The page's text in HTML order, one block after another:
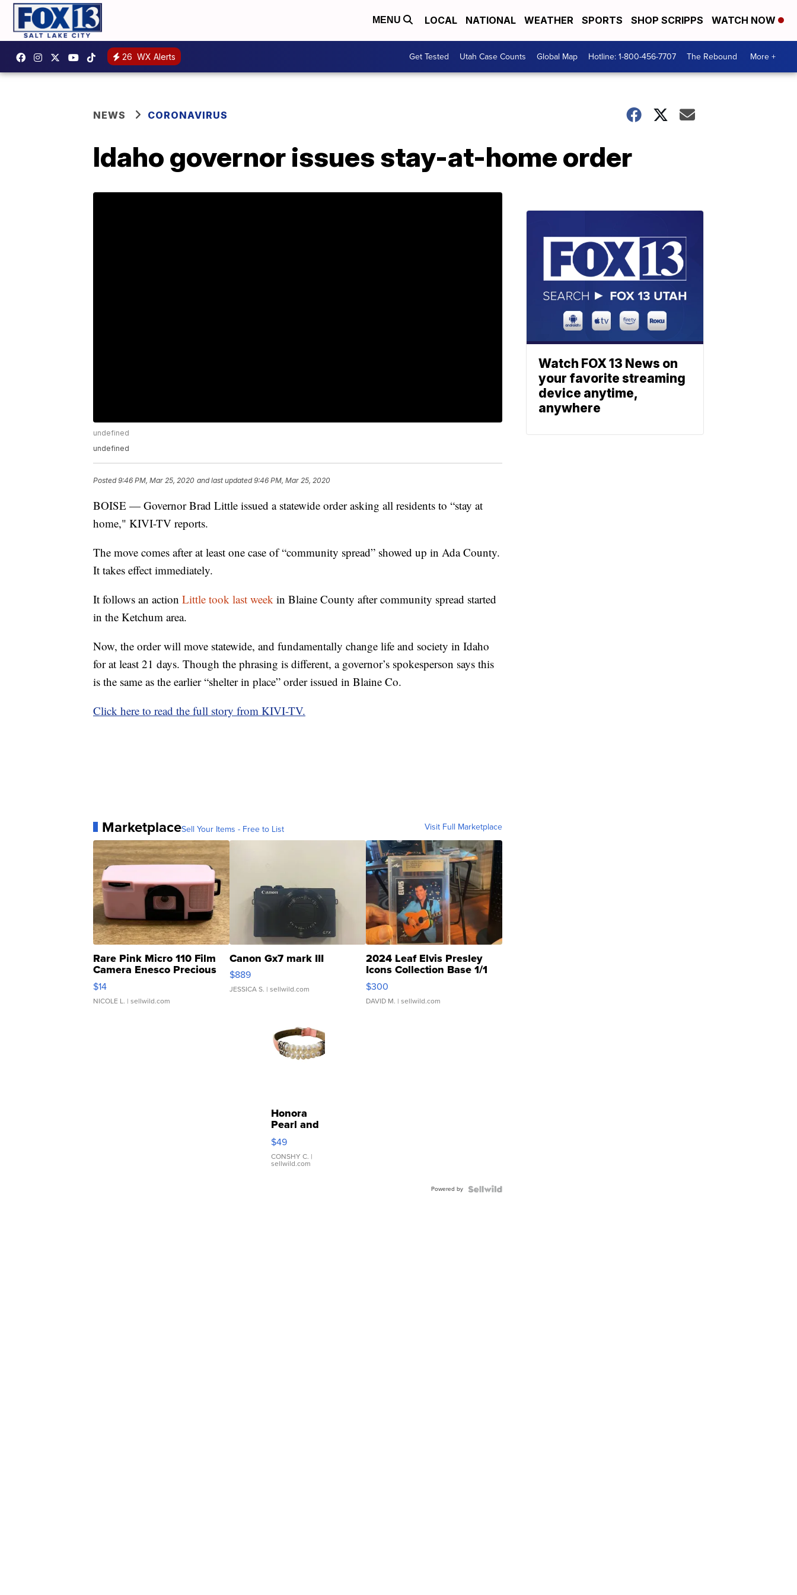
MENU LOCAL NATIONAL WEATHER SPORTS SHOP SCRIPPS WATCH NOW
26 WX Alerts Get Tested Utah Case Counts Global Map Hotline: 1-800-456-7707 The Rebound More +
NEWS CORONAVIRUS
Idaho governor issues stay-at-home order
undefined
undefined
Posted9:46 PM, Mar 25, 2020 and last updated 9:46 PM, Mar 25, 2020
BOISE — Governor Brad Little issued a statewide order asking all residents to “stay at
home," KIVI-TV reports.
The move comes after at least one case of “community spread” showed up in Ada County.
It takes effect immediately.
It follows an action Little took last week in Blaine County after community spread started
in the Ketchum area.
Now, the order will move statewide, and fundamentally change life and society in Idaho
for at least 21 days. Though the phrasing is different, a governor’s spokesperson says this
is the same as the earlier “shelter in place” order issued in Blaine Co.
Click here to read the full story from KIVI-TV.
MarketplaceSell Your Items - Free to List Visit Full Marketplace
Rare Pink Micro 110 Film
Camera Enesco Precious
Moments TD4
$14
NICOLE L. | sellwild.com
Canon Gx7 mark III
$889
JESSICA S. | sellwild.com
2024 Leaf Elvis Presley
Icons Collection Base 1/1
SSP Clear ...
$300
DAVID M. | sellwild.com
Honora
Pearl and
Pink
Leather
Bracelet
Adjustable
$49
CONSHY C. |
sellwild.com
Powered by
Watch FOX 13 News on
your favorite streaming
device anytime,
anywhere